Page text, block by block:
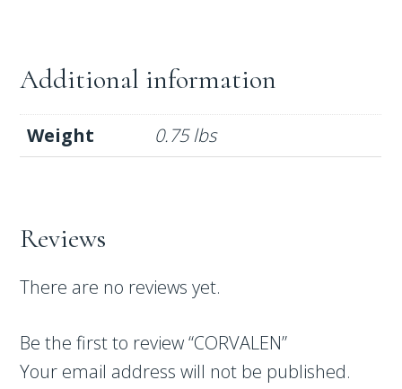
Additional information
Weight 0.75 lbs
Reviews
There are no reviews yet.
Be the first to review “CORVALEN”
Your email address will not be published.